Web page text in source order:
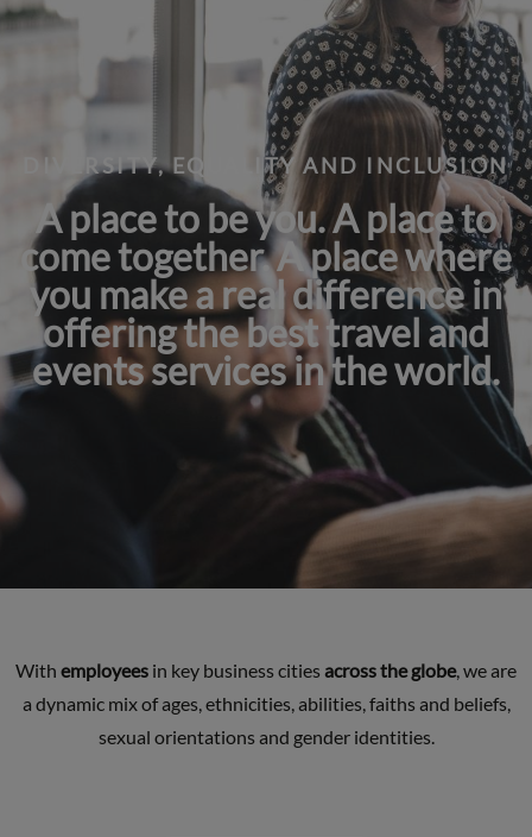
DIVERSITY, EQUALITY AND INCLUSION
A place to be you. A place to
come together. A place where
you make a real difference in
offering the best travel and
events services in the world.
With employees in key business citiesacross the globe, we are
a dynamic mix of ages, ethnicities, abilities, faiths and beliefs,
sexual orientations and gender identities.